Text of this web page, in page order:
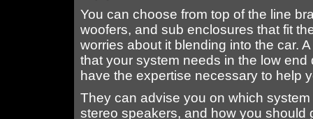
You can choose from top of the line
woofers, and sub enclosures that fit
worries about it blending into the car.
that your system needs in the low
have the expertise necessary to help
They can advise you on which
stereo speakers, and how you should